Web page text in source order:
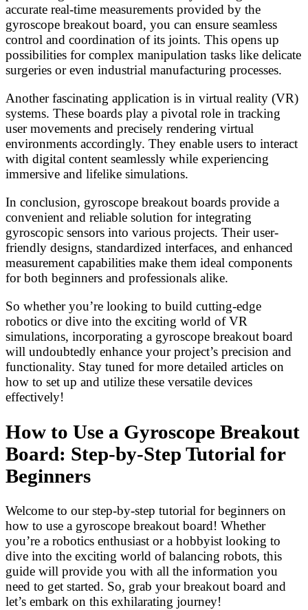
accurate real-time measurements provided by the
gyroscope breakout board, you can ensure seamless
control and coordination of its joints. This opens up
possibilities for complex manipulation tasks like delicate
surgeries or even industrial manufacturing processes.
Another fascinating application is in virtual reality (VR)
systems. These boards play a pivotal role in tracking
user movements and precisely rendering virtual
environments accordingly. They enable users to interact
with digital content seamlessly while experiencing
immersive and lifelike simulations.
In conclusion, gyroscope breakout boards provide a
convenient and reliable solution for integrating
gyroscopic sensors into various projects. Their user-
friendly designs, standardized interfaces, and enhanced
measurement capabilities make them ideal components
for both beginners and professionals alike.
So whether you’re looking to build cutting-edge
robotics or dive into the exciting world of VR
simulations, incorporating a gyroscope breakout board
will undoubtedly enhance your project’s precision and
functionality. Stay tuned for more detailed articles on
how to set up and utilize these versatile devices
effectively!
How to Use a Gyroscope Breakout
Board: Step-by-Step Tutorial for
Beginners
Welcome to our step-by-step tutorial for beginners on
how to use a gyroscope breakout board! Whether
you’re a robotics enthusiast or a hobbyist looking to
dive into the exciting world of balancing robots, this
guide will provide you with all the information you
need to get started. So, grab your breakout board and
let’s embark on this exhilarating journey!